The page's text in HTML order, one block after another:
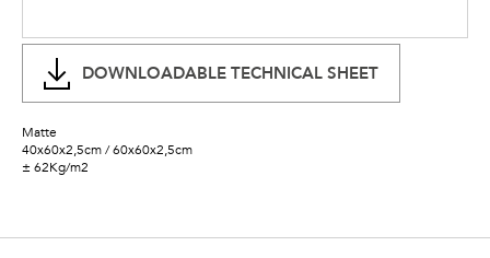
DOWNLOADABLE TECHNICAL SHEET
Matte
40x60x2,5cm / 60x60x2,5cm
± 62Kg/m2